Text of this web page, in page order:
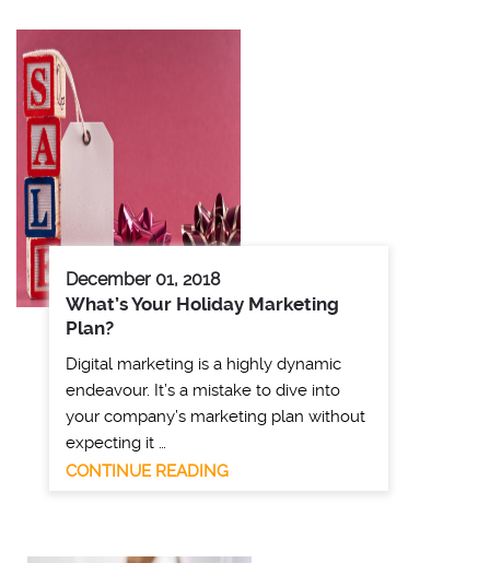
December 01, 2018
What’s Your Holiday Marketing
Plan?
Digital marketing is a highly dynamic
endeavour. It’s a mistake to dive into
your company’s marketing plan without
expecting it …
CONTINUE READING